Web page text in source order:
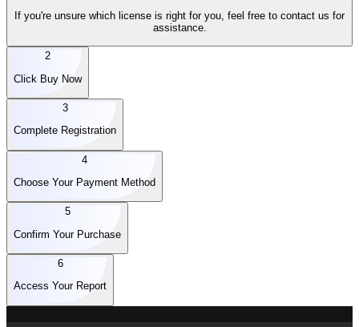
If you're unsure which license is right for you, feel free to contact us for
assistance.
2
Click Buy Now
3
Complete Registration
4
Choose Your Payment Method
5
Confirm Your Purchase
6
Access Your Report